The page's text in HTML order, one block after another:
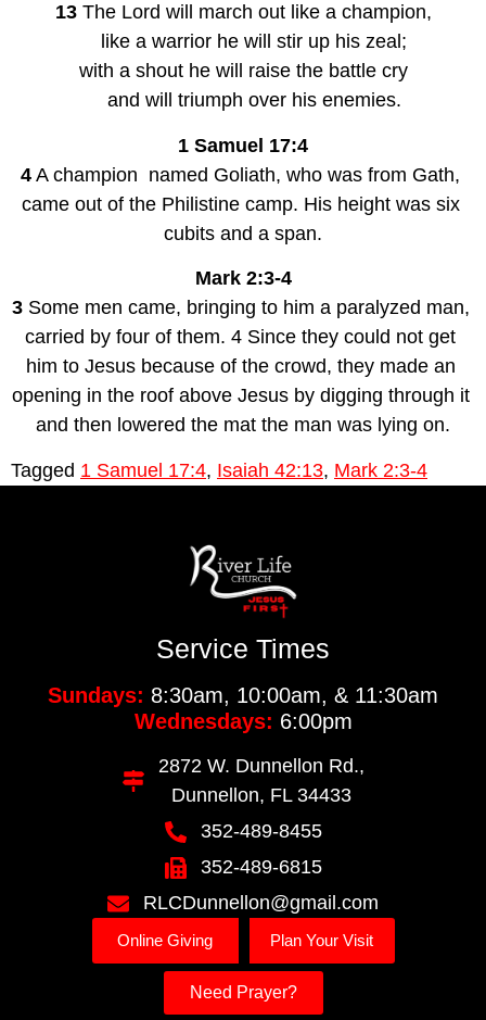
13 The Lord will march out like a champion,
    like a warrior he will stir up his zeal;
with a shout he will raise the battle cry
    and will triumph over his enemies.
1 Samuel 17:4
4 A champion  named Goliath, who was from Gath,
came out of the Philistine camp. His height was six
cubits and a span.
Mark 2:3-4
3 Some men came, bringing to him a paralyzed man,
carried by four of them. 4 Since they could not get
him to Jesus because of the crowd, they made an
opening in the roof above Jesus by digging through it
and then lowered the mat the man was lying on.
Tagged 1 Samuel 17:4, Isaiah 42:13, Mark 2:3-4
Service Times
Sundays: 8:30am, 10:00am, & 11:30am
Wednesdays: 6:00pm
2872 W. Dunnellon Rd.,
Dunnellon, FL 34433
352-489-8455
352-489-6815
RLCDunnellon@gmail.com
Online Giving Plan Your Visit
Need Prayer?